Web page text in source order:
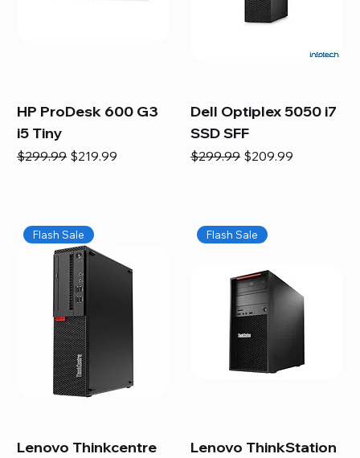
HP ProDesk 600 G3
i5 Tiny
Regular Price
$299.99 Sale Price
$219.99
Dell Optiplex 5050 i7
SSD SFF
Regular Price
$299.99 Sale Price
$209.99
Flash Sale
Lenovo Thinkcentre
Flash Sale
Lenovo ThinkStation